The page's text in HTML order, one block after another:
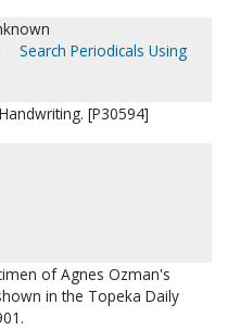
Search Periodicals Using
[P30594]
of Agnes Ozman's
in the Topeka Daily